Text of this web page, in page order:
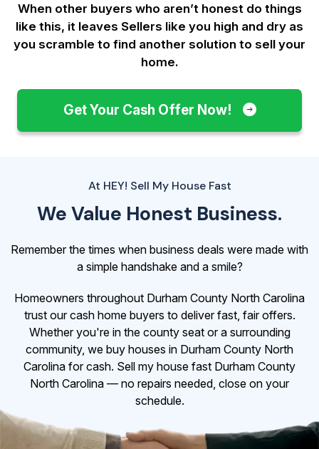
When other buyers who aren’t honest do things
like this, it leaves Sellers like you high and dry as
you scramble to find another solution to sell your
home.
Get Your Cash Offer Now!
At HEY! Sell My House Fast
We Value Honest Business.
Remember the times when business deals were made with
a simple handshake and a smile?
Homeowners throughout Durham County North Carolina
trust our cash home buyers to deliver fast, fair offers.
Whether you're in the county seat or a surrounding
community, we buy houses in Durham County North
Carolina for cash. Sell my house fast Durham County
North Carolina — no repairs needed, close on your
schedule.